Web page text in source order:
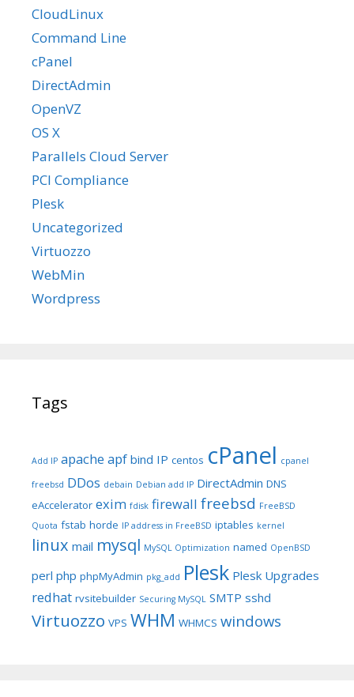
CloudLinux
Command Line
cPanel
DirectAdmin
OpenVZ
OS X
Parallels Cloud Server
PCI Compliance
Plesk
Uncategorized
Virtuozzo
WebMin
Wordpress
Tags
Add IP apache apf bind IP centos cPanel cpanel
freebsd DDos debain Debian add IP DirectAdmin DNS
eAccelerator exim fdisk firewall freebsd FreeBSD
Quota fstab horde IP address in FreeBSD iptables kernel
linux mail mysql MySQL Optimization named OpenBSD
perl php phpMyAdmin pkg_add Plesk Plesk Upgrades
redhat rvsitebuilder Securing MySQL SMTP sshd
Virtuozzo VPS WHM WHMCS windows